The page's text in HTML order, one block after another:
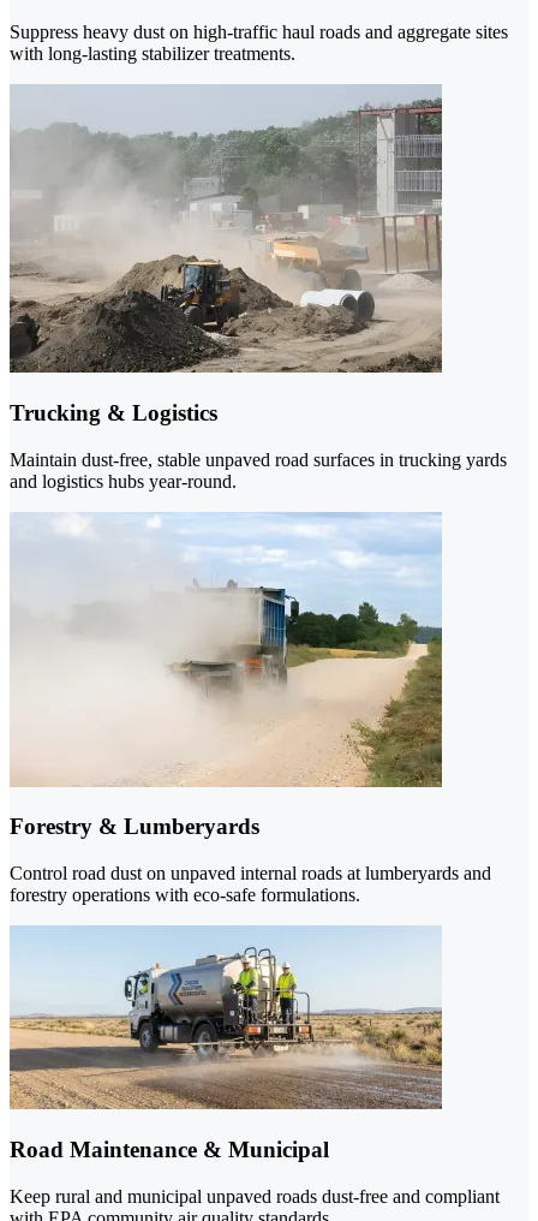
Suppress heavy dust on high-traffic haul roads and aggregate sites
with long-lasting stabilizer treatments.
Trucking & Logistics
Maintain dust-free, stable unpaved road surfaces in trucking yards
and logistics hubs year-round.
Forestry & Lumberyards
Control road dust on unpaved internal roads at lumberyards and
forestry operations with eco-safe formulations.
Road Maintenance & Municipal
Keep rural and municipal unpaved roads dust-free and compliant